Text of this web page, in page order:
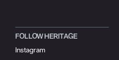
FOLLOW HERITAGE
Instagram